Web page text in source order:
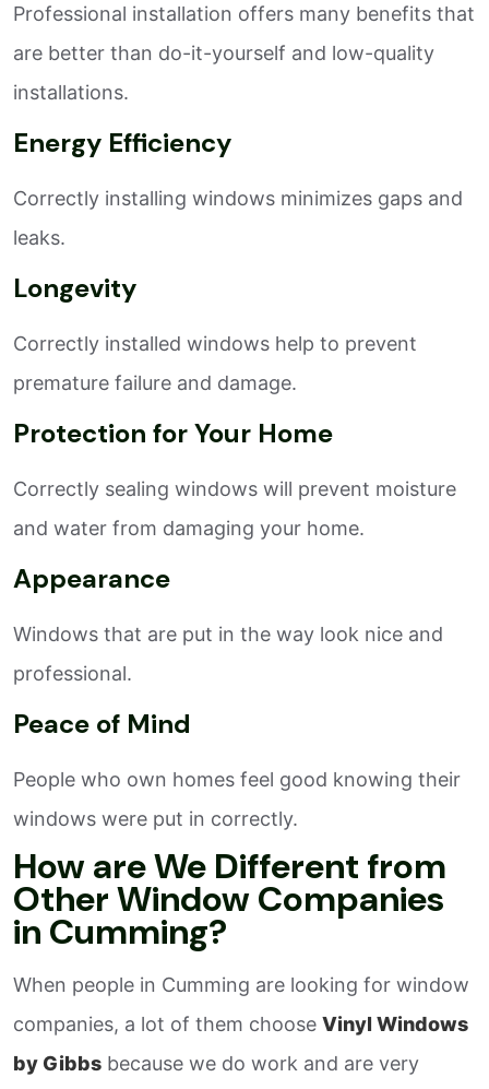
Professional installation offers many benefits that
are better than do-it-yourself and low-quality
installations.
Energy Efficiency
Correctly installing windows minimizes gaps and
leaks.
Longevity
Correctly installed windows help to prevent
premature failure and damage.
Protection for Your Home
Correctly sealing windows will prevent moisture
and water from damaging your home.
Appearance
Windows that are put in the way look nice and
professional.
Peace of Mind
People who own homes feel good knowing their
windows were put in correctly.
How are We Different from
Other Window Companies
in Cumming?
When people in Cumming are looking for window
companies, a lot of them choose Vinyl Windows
by Gibbs because we do work and are very